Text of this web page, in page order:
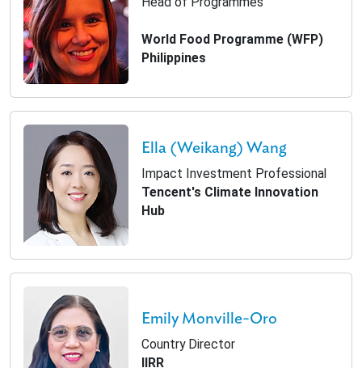
World Food Programme (WFP)
Philippines
Ella (Weikang) Wang
Impact Investment Professional
Tencent's Climate Innovation
Hub
Emily Monville-Oro
Country Director
IIRR